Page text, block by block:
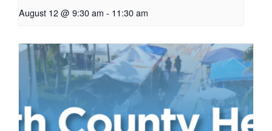
August 12 @ 9:30 am - 11:30 am